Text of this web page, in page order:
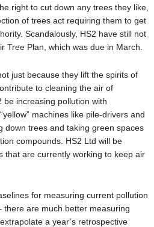
right to cut down any trees they like,
of trees act requiring them to get
Scandalously, HS2 have still not
Tree Plan, which was due in March.
just because they lift the spirits of
to cleaning the air of
be increasing pollution with
machines like pile-drivers and
down trees and taking green spaces
compounds. HS2 Ltd will be
that are currently working to keep air
for measuring current pollution
there are much better measuring
a year’s retrospective